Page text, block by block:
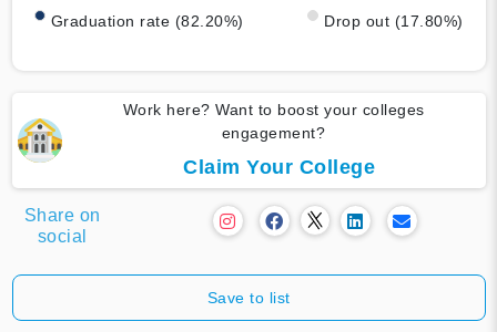
Graduation rate (82.20%) Drop out (17.80%)
Work here? Want to boost your colleges
engagement?
Claim Your College
Share on
social
Save to list